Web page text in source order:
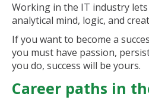
Working in the IT industry
analytical mind, logic, and
If you want to become a
you must have passion,
you do, success will be yours.
Career paths in